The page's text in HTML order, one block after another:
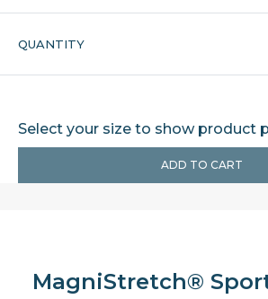
QUANTITY
Select your size to show product
ADD TO CART
MagniStretch® Sport